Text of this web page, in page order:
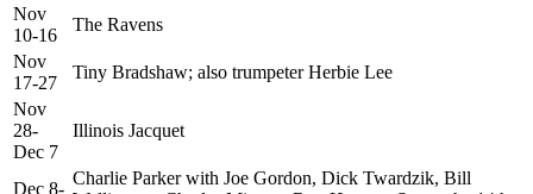
Nov
10-16
The Ravens
Nov
17-27
Tiny Bradshaw; also trumpeter Herbie Lee
Nov
28-
Dec 7
Illinois Jacquet
Dec 8-
Charlie Parker with Joe Gordon, Dick Twardzik, Bill